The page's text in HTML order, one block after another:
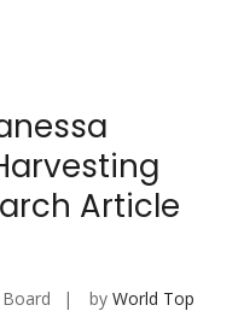
Article
by World Top